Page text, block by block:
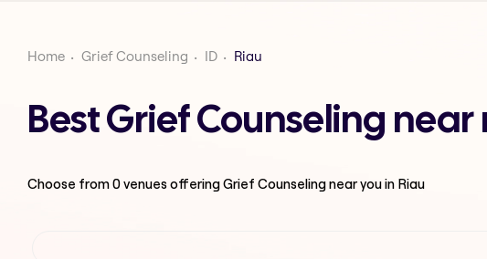
Home Grief Counseling ID Riau
Best Grief Counseling near
Choose from0venues offeringGrief Counselingnear you in Riau